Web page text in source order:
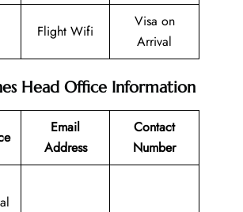
Flight Wifi
Visa on
Arrival
Head Office Information
Email
Address
Contact
Number